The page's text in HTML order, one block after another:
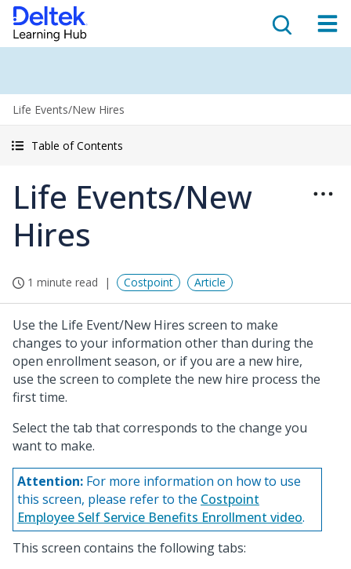
Life Events/New Hires
Table of Contents
Life Events/New
Hires
1 minute read Costpoint Article
Use the Life Event/New Hires screen to make
changes to your information other than during the
open enrollment season, or if you are a new hire,
use the screen to complete the new hire process the
first time.
Select the tab that corresponds to the change you
want to make.
Attention: For more information on how to use
this screen, please refer to the Costpoint
Employee Self Service Benefits Enrollment video.
This screen contains the following tabs: